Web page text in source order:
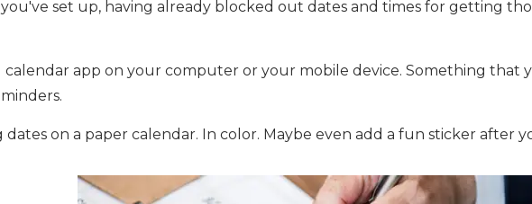
set up, having already blocked out dates and times for getting
calendar app on your computer or your mobile device. Something that
on a paper calendar. In color. Maybe even add a fun sticker after